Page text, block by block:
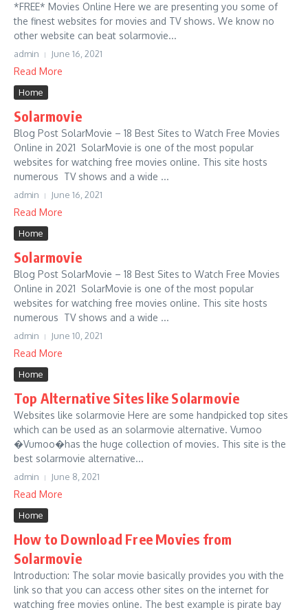
*FREE* Movies Online Here we are presenting you some of
the finest websites for movies and TV shows. We know no
other website can beat solarmovie...
admin June 16, 2021
Read More
Home
Solarmovie
Blog Post SolarMovie – 18 Best Sites to Watch Free Movies
Online in 2021 SolarMovie is one of the most popular
websites for watching free movies online. This site hosts
numerous TV shows and a wide ...
admin June 16, 2021
Read More
Home
Solarmovie
Blog Post SolarMovie – 18 Best Sites to Watch Free Movies
Online in 2021 SolarMovie is one of the most popular
websites for watching free movies online. This site hosts
numerous TV shows and a wide ...
admin June 10, 2021
Read More
Home
Top Alternative Sites like Solarmovie
Websites like solarmovie Here are some handpicked top sites
which can be used as an solarmovie alternative. Vumoo
�Vumoo�has the huge collection of movies. This site is the
best solarmovie alternative...
admin June 8, 2021
Read More
Home
How to Download Free Movies from
Solarmovie
Introduction: The solar movie basically provides you with the
link so that you can access other sites on the internet for
watching free movies online. The best example is pirate bay